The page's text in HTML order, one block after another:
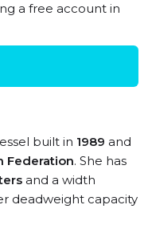
a free account in
built in 1989 and
Federation. She has
and a width
deadweight capacity